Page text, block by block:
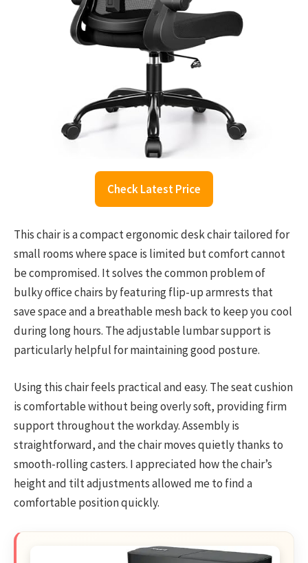
Check Latest Price
This chair is a compact ergonomic desk chair tailored for
small rooms where space is limited but comfort cannot
be compromised. It solves the common problem of
bulky office chairs by featuring flip-up armrests that
save space and a breathable mesh back to keep you cool
during long hours. The adjustable lumbar support is
particularly helpful for maintaining good posture.
Using this chair feels practical and easy. The seat cushion
is comfortable without being overly soft, providing firm
support throughout the workday. Assembly is
straightforward, and the chair moves quietly thanks to
smooth-rolling casters. I appreciated how the chair’s
height and tilt adjustments allowed me to find a
comfortable position quickly.